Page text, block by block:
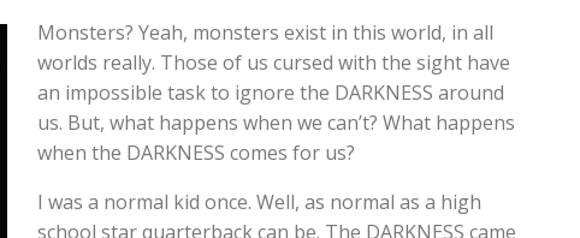
Monsters? Yeah, monsters exist in this world, in all
worlds really. Those of us cursed with the sight have
an impossible task to ignore the DARKNESS around
us. But, what happens when we can’t? What happens
when the DARKNESS comes for us?
I was a normal kid once. Well, as normal as a high
school star quarterback can be. The DARKNESS came